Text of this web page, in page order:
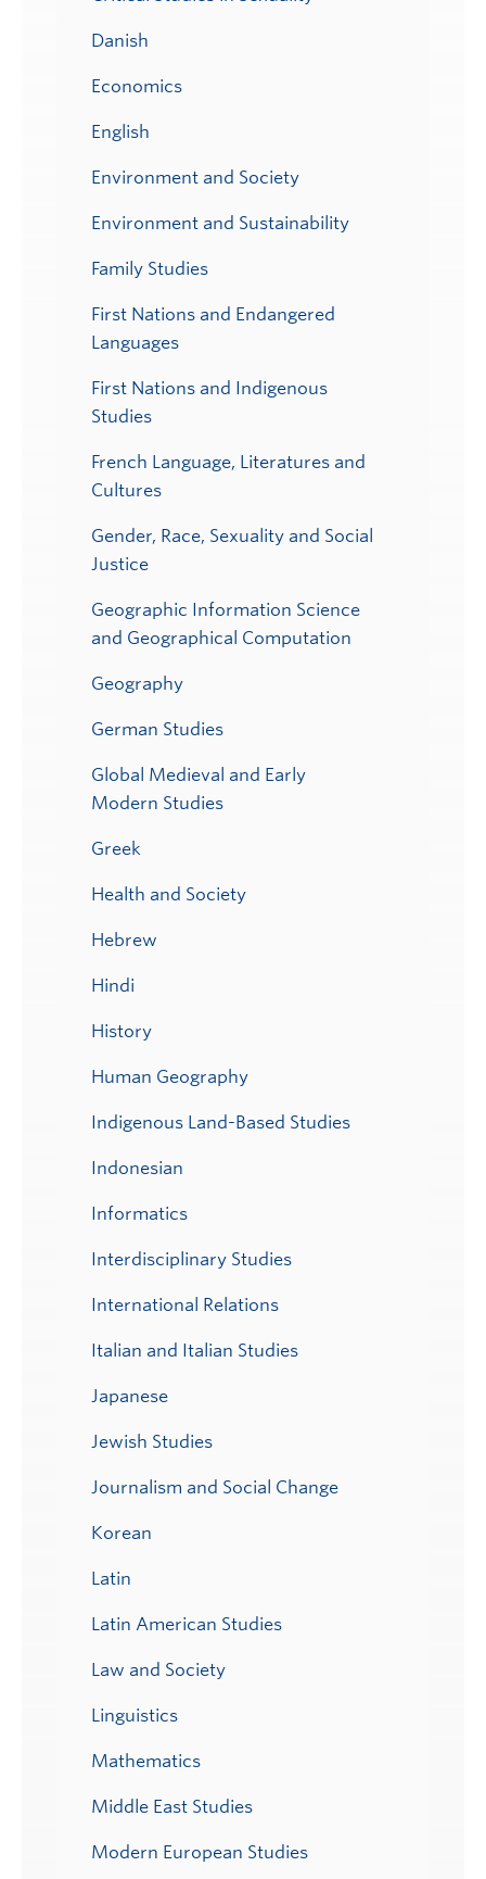
Danish
Economics
English
Environment and Society
Environment and Sustainability
Family Studies
First Nations and Endangered
Languages
First Nations and Indigenous
Studies
French Language, Literatures and
Cultures
Gender, Race, Sexuality and Social
Justice
Geographic Information Science
and Geographical Computation
Geography
German Studies
Global Medieval and Early
Modern Studies
Greek
Health and Society
Hebrew
Hindi
History
Human Geography
Indigenous Land-Based Studies
Indonesian
Informatics
Interdisciplinary Studies
International Relations
Italian and Italian Studies
Japanese
Jewish Studies
Journalism and Social Change
Korean
Latin
Latin American Studies
Law and Society
Linguistics
Mathematics
Middle East Studies
Modern European Studies